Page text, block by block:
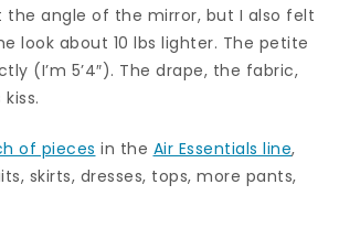
the angle of the mirror, but I also felt
look about 10 lbs lighter. The petite
(I’m 5’4″). The drape, the fabric,
of pieces in the Air Essentials line,
skirts, dresses, tops, more pants,